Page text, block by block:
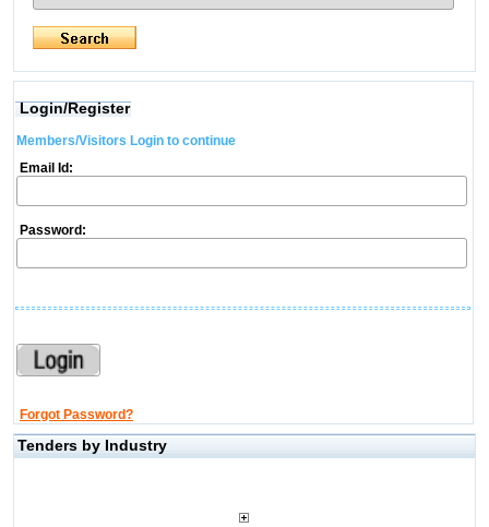
Login/Register
Members/Visitors Login to continue
Email Id:
Password:
Forgot Password?
Tenders by Industry